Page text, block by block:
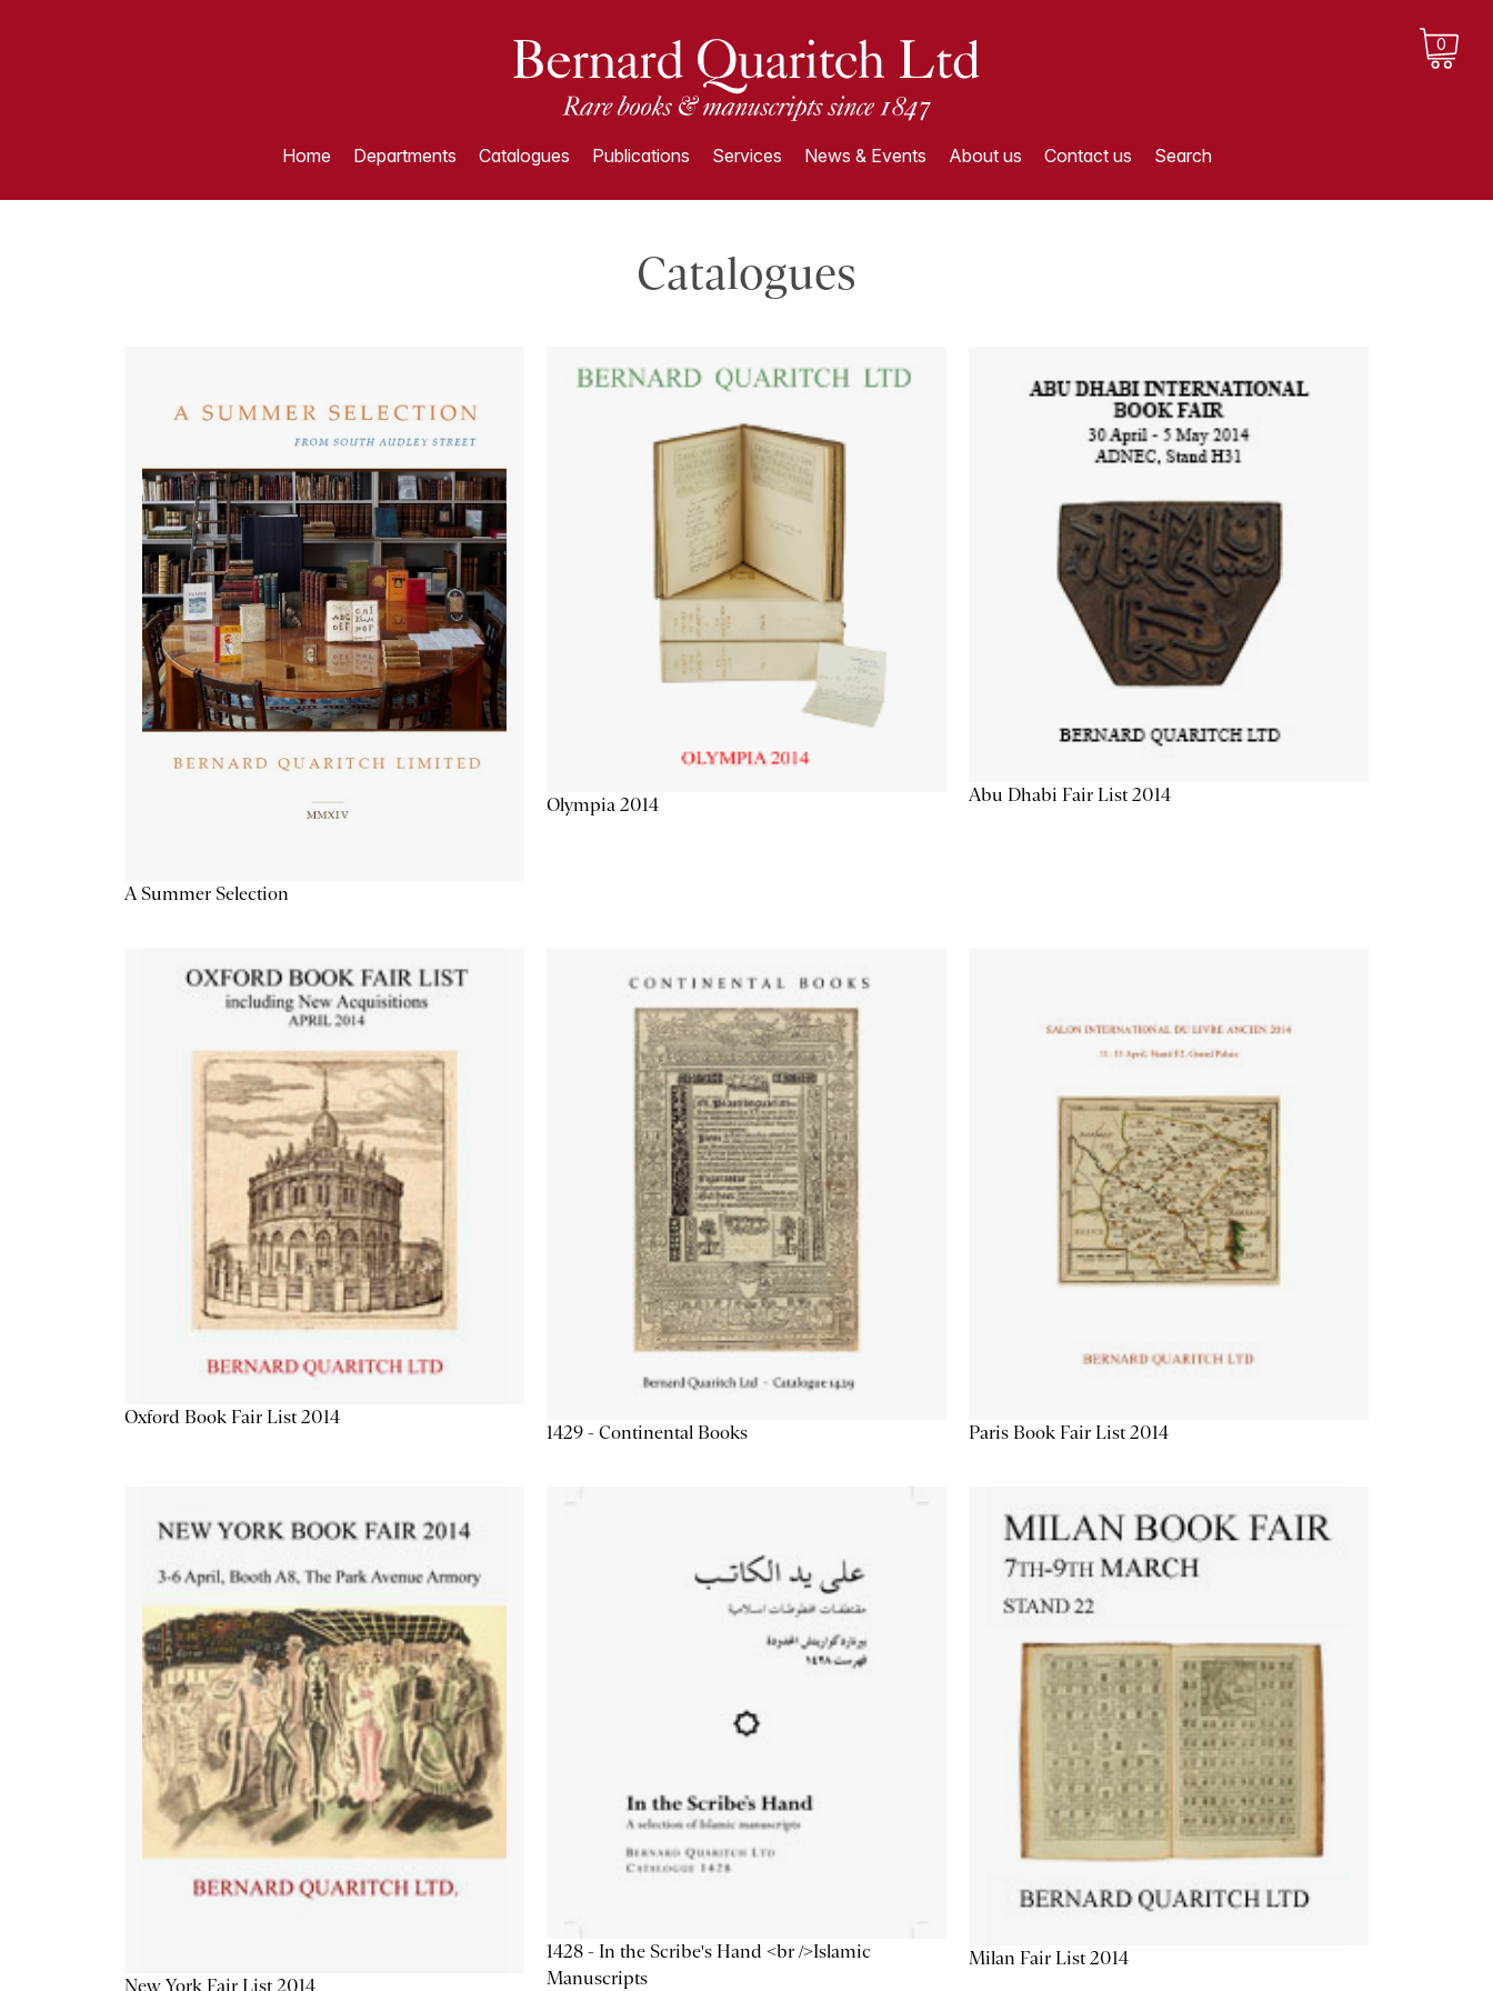
0
Home Departments Catalogues Publications Services News & Events About us Contact us Search
Catalogues
A Summer Selection
Olympia 2014 Abu Dhabi Fair List 2014
Oxford Book Fair List 2014
1429 - Continental Books Paris Book Fair List 2014
New York Fair List 2014
1428 - In the Scribe's Hand <br />Islamic
Manuscripts
Milan Fair List 2014